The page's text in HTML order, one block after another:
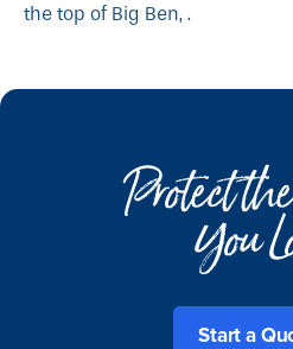
the top of Big Ben, .
Protect
You
Start a